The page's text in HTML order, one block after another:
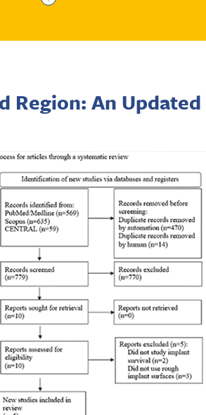
Region: An